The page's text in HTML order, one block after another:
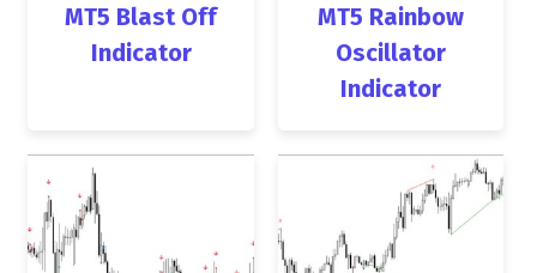
MT5 Blast Off
Indicator
MT5 Rainbow
Oscillator
Indicator